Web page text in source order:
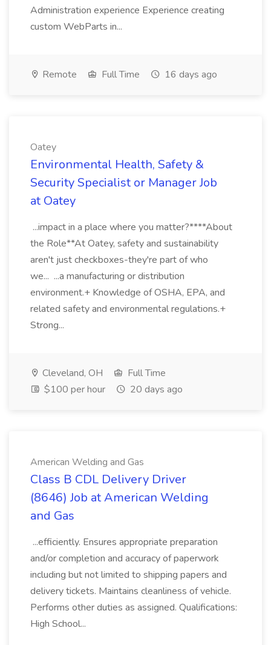
Administration experience Experience creating
custom WebParts in...
Remote Full Time 16 days ago
Oatey
Environmental Health, Safety &
Security Specialist or Manager Job
at Oatey
...impact in a place where you matter?****About
the Role**At Oatey, safety and sustainability
aren't just checkboxes-they're part of who
we... ...a manufacturing or distribution
environment.+ Knowledge of OSHA, EPA, and
related safety and environmental regulations.+
Strong...
Cleveland, OH
Full Time
$100 per hour
20 days ago
American Welding and Gas
Class B CDL Delivery Driver
(8646) Job at American Welding
and Gas
...efficiently. Ensures appropriate preparation
and/or completion and accuracy of paperwork
including but not limited to shipping papers and
delivery tickets. Maintains cleanliness of vehicle.
Performs other duties as assigned. Qualifications:
High School...